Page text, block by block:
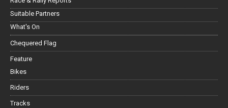
Suitable Partners
What's On
Chequered Flag
Feature
Bikes
Riders
Tracks